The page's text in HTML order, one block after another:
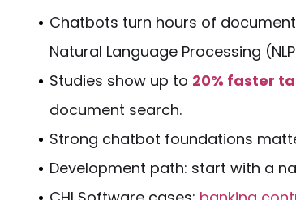
Chatbots turn hours of document
Natural Language Processing (NLP
Studies show up to 20% faster
document search.
Strong chatbot foundations
Development path: start with a